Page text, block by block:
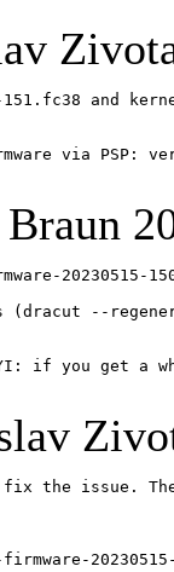
151.fc38 and
via PSP:
20230515-
--
you get a
the issue.